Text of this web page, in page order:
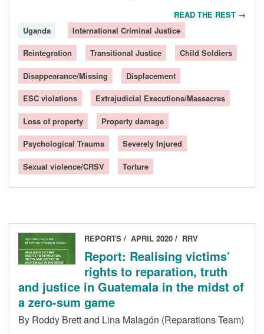
READ THE REST →
Uganda
International Criminal Justice
Reintegration Transitional Justice Child Soldiers
Disappearance/Missing Displacement
ESC violations Extrajudicial Executions/Massacres
Loss of property Property damage
Psychological Trauma Severely Injured
Sexual violence/CRSV Torture
REPORTS APRIL 2020 RRV
Report: Realising victims’
rights to reparation, truth
and justice in Guatemala in the midst of
a zero-sum game
By Roddy Brett and Lina Malagón (Reparations Team)